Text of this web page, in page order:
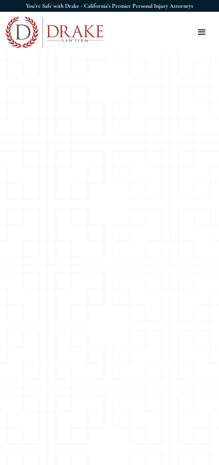
You're Safe with Drake - California's Premier Personal Injury Attorneys